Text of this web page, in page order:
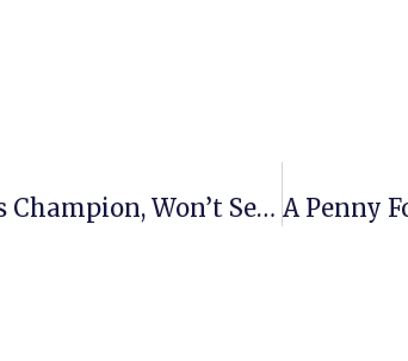
State Del. Jim Scott, Human Rights Champion, Won’t Seek 12th Term